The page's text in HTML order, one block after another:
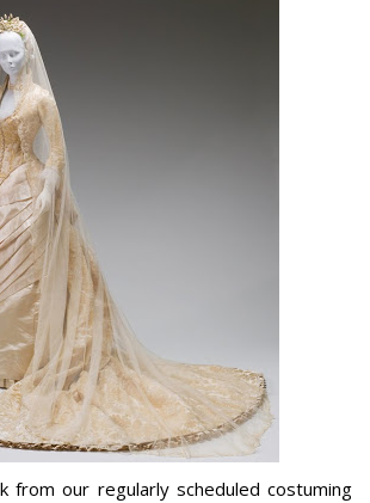
from our regularly scheduled costuming